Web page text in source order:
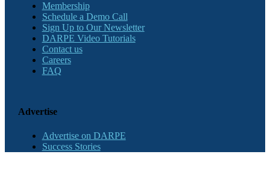
Membership
Schedule a Demo Call
Sign Up to Our Newsletter
DARPE Video Tutorials
Contact us
Careers
FAQ
Advertise
Advertise on DARPE
Success Stories